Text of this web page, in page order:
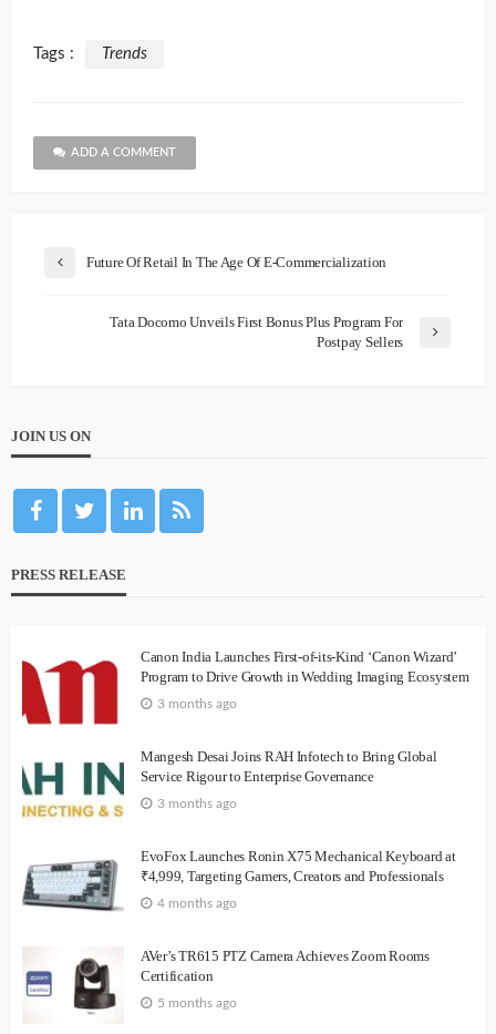
Tags : Trends
ADD A COMMENT
Future Of Retail In The Age Of E-Commercialization
Tata Docomo Unveils First Bonus Plus Program For
Postpay Sellers
JOIN US ON
PRESS RELEASE
Canon India Launches First-of-its-Kind ‘Canon Wizard’
Program to Drive Growth in Wedding Imaging Ecosystem
3 months ago
Mangesh Desai Joins RAH Infotech to Bring Global
Service Rigour to Enterprise Governance
3 months ago
EvoFox Launches Ronin X75 Mechanical Keyboard at
₹4,999, Targeting Gamers, Creators and Professionals
4 months ago
AVer’s TR615 PTZ Camera Achieves Zoom Rooms
Certification
5 months ago